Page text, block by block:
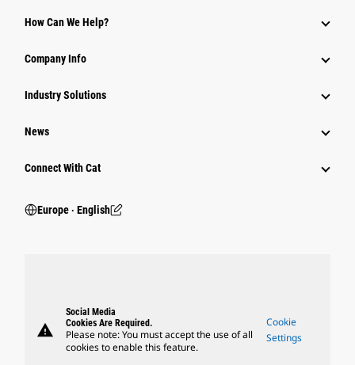
How Can We Help?
Company Info
Industry Solutions
News
Connect With Cat
Europe ‧ English
warning
Social Media
Cookies Are Required.
Please note: You must accept the use of all
cookies to enable this feature.
Cookie
Settings